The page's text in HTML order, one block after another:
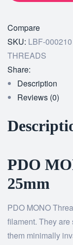
Compare
SKU: LBF-000210
THREADS
Share:
Description
Reviews (0)
PDO
25mm
PDO MONO
filament. They
them minimally